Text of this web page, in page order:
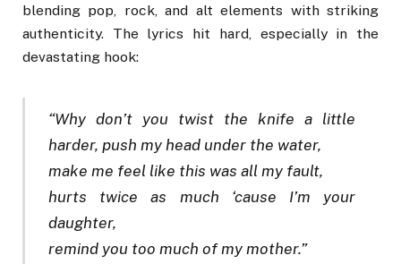
blending pop, rock, and alt elements with striking
authenticity. The lyrics hit hard, especially in the
devastating hook:
“Why don’t you twist the knife a little
harder, push my head under the water,
make me feel like this was all my fault,
hurts twice as much ‘cause I’m your
daughter,
remind you too much of my mother.”